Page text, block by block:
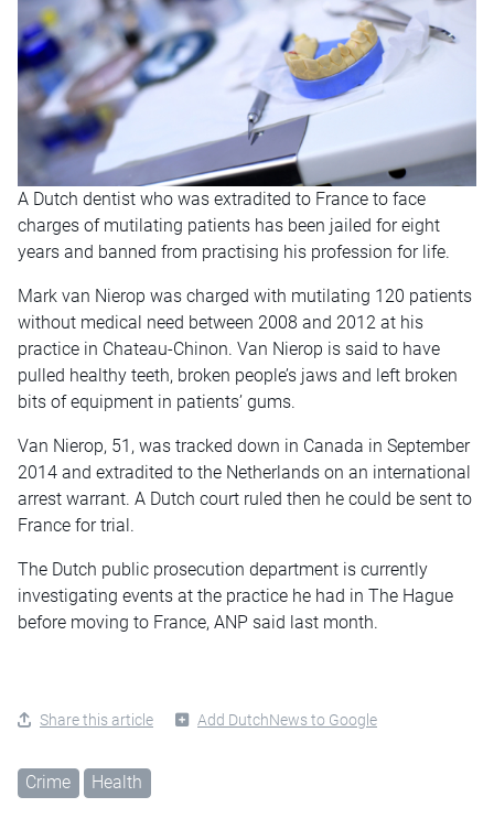
A Dutch dentist who was extradited to France to face
charges of mutilating patients has been jailed for eight
years and banned from practising his profession for life.
Mark van Nierop was charged with mutilating 120 patients
without medical need between 2008 and 2012 at his
practice in Chateau-Chinon. Van Nierop is said to have
pulled healthy teeth, broken people’s jaws and left broken
bits of equipment in patients’ gums.
Van Nierop, 51, was tracked down in Canada in September
2014 and extradited to the Netherlands on an international
arrest warrant. A Dutch court ruled then he could be sent to
France for trial.
The Dutch public prosecution department is currently
investigating events at the practice he had in The Hague
before moving to France, ANP said last month.
Share this article Add DutchNews to Google
Crime Health